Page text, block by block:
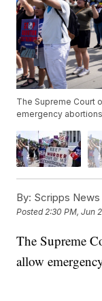
The Supreme Court
emergency
By: Scripps
Posted2:30 PM, Jun
The Supreme
allow